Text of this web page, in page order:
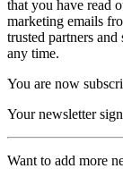
that you have read
marketing emails
trusted partners
any time.
You are now
Your newsletter
Want to add more